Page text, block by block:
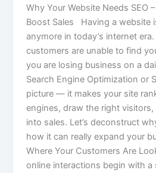
Why Your Website Needs SEO
Boost Sales Having a website
anymore in today’s internet
customers are unable to find
you are losing business on a
Search Engine Optimization or
picture — it makes your site
engines, draw the right
into sales. Let’s deconstruct
how it can really expand your
Where Your Customers Are
online interactions begin with a